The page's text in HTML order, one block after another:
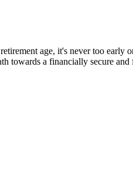
age, it's never too
towards a financially secure